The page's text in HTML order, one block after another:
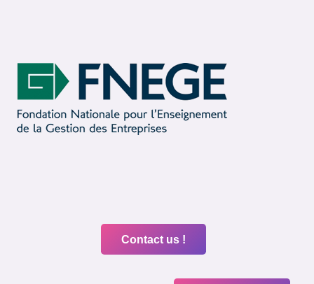
Contact us !